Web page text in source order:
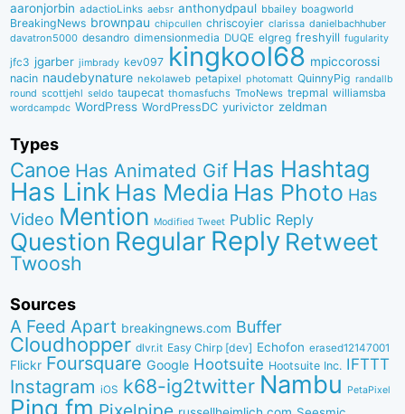
aaronjorbin adactioLinks aebsr anthonydpaul bbaiIey boagworld
BreakingNews brownpau chipcullen chriscoyier clarissa danielbachhuber
davatron5000 desandro dimensionmedia DUQE elgreg freshyill fugularity
jfc3 jgarber jimbrady kev097 kingkool68 mpiccorossi
nacin naudebynature nekolaweb petapixel photomatt QuinnyPig randallb
round scottjehl seldo taupecat thomasfuchs TmoNews trepmal williamsba
wordcampdc WordPress WordPressDC yurivictor zeldman
Types
Canoe Has Animated Gif Has Hashtag
Has Link Has Media Has Photo Has
Video Mention Modified Tweet Public Reply
Question Regular Reply Retweet
Twoosh
Sources
A Feed Apart breakingnews.com Buffer
Cloudhopper dlvr.it Easy Chirp [dev] Echofon erased12147001
Flickr Foursquare Google Hootsuite Hootsuite Inc. IFTTT
Instagram iOS k68-ig2twitter Nambu PetaPixel
Ping.fm